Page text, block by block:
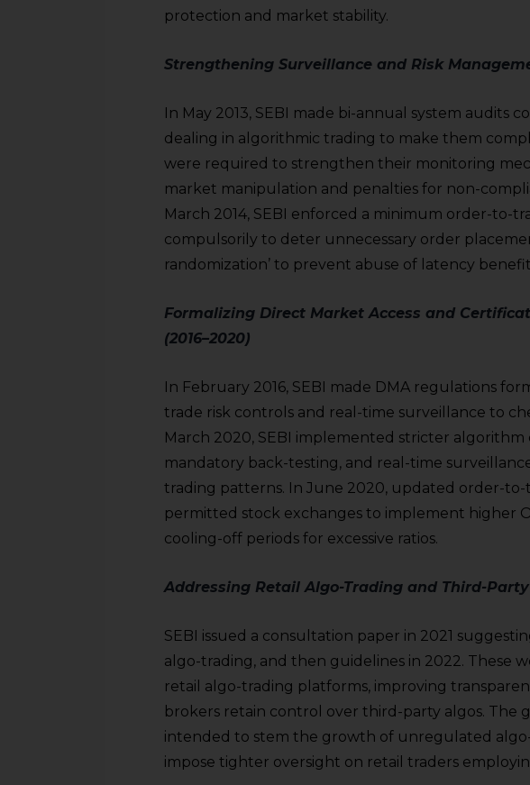
protection and market stability.
Strengthening Surveillance and Risk
In May 2013, SEBI made bi-annual system audits
dealing in algorithmic trading to make them
were required to strengthen their monitoring
market manipulation and penalties for non-
March 2014, SEBI enforced a minimum order-to-
compulsorily to deter unnecessary order
randomization’ to prevent abuse of latency
Formalizing Direct Market Access and
(2016–2020)
In February 2016, SEBI made DMA regulations
trade risk controls and real-time surveillance to
March 2020, SEBI implemented stricter algorithm
mandatory back-testing, and real-time
trading patterns. In June 2020, updated order-to-
permitted stock exchanges to implement higher
cooling-off periods for excessive ratios.
Addressing Retail Algo-Trading and Third-Party
SEBI issued a consultation paper in 2021
algo-trading, and then guidelines in 2022. These
retail algo-trading platforms, improving
brokers retain control over third-party algos. The
intended to stem the growth of unregulated
impose tighter oversight on retail traders